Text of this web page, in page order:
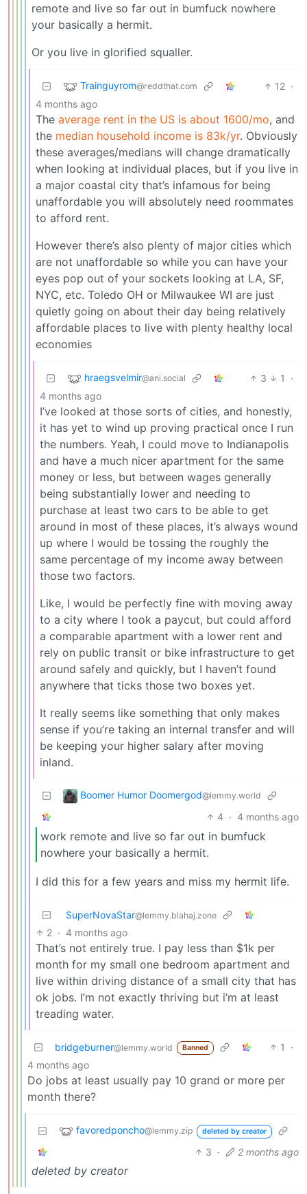
remote and live so far out in bumfuck nowhere
your basically a hermit.
Or you live in glorified squaller.
Trainguyrom@reddthat.com 12 ·
4 months ago
The average rent in the US is about 1600/mo, and
the median household income is 83k/yr. Obviously
these averages/medians will change dramatically
when looking at individual places, but if you live in
a major coastal city that’s infamous for being
unaffordable you will absolutely need roommates
to afford rent.
However there’s also plenty of major cities which
are not unaffordable so while you can have your
eyes pop out of your sockets looking at LA, SF,
NYC, etc. Toledo OH or Milwaukee WI are just
quietly going on about their day being relatively
affordable places to live with plenty healthy local
economies
hraegsvelmir@ani.social 3 1
·
4 months ago
I’ve looked at those sorts of cities, and honestly,
it has yet to wind up proving practical once I run
the numbers. Yeah, I could move to Indianapolis
and have a much nicer apartment for the same
money or less, but between wages generally
being substantially lower and needing to
purchase at least two cars to be able to get
around in most of these places, it’s always wound
up where I would be tossing the roughly the
same percentage of my income away between
those two factors.
Like, I would be perfectly fine with moving away
to a city where I took a paycut, but could afford
a comparable apartment with a lower rent and
rely on public transit or bike infrastructure to get
around safely and quickly, but I haven’t found
anywhere that ticks those two boxes yet.
It really seems like something that only makes
sense if you’re taking an internal transfer and will
be keeping your higher salary after moving
inland.
Boomer Humor Doomergod@lemmy.world
4 · 4 months ago
work remote and live so far out in bumfuck
nowhere your basically a hermit.
I did this for a few years and miss my hermit life.
SuperNovaStar@lemmy.blahaj.zone
2 · 4 months ago
That’s not entirely true. I pay less than $1k per
month for my small one bedroom apartment and
live within driving distance of a small city that has
ok jobs. I’m not exactly thriving but i’m at least
treading water.
bridgeburner@lemmy.world Banned 1
·
4 months ago
Do jobs at least usually pay 10 grand or more per
month there?
favoredponcho@lemmy.zip deleted by creator
3 · 2 months ago
deleted by creator